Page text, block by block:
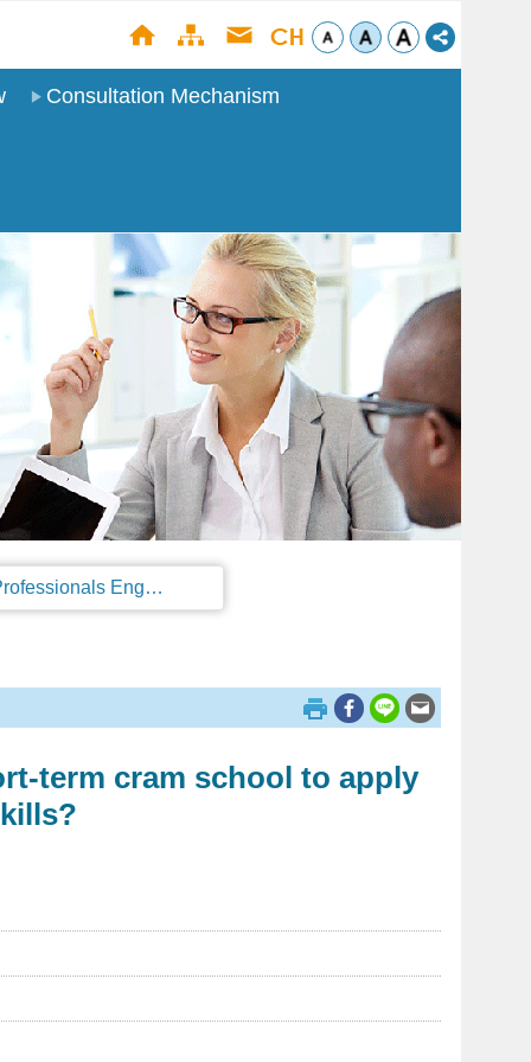
Consultation Mechanism
Regulations on the Work Permit and Administration of the Foreign Professionals Engaging in Arts and Performing Arts
term cram school to apply